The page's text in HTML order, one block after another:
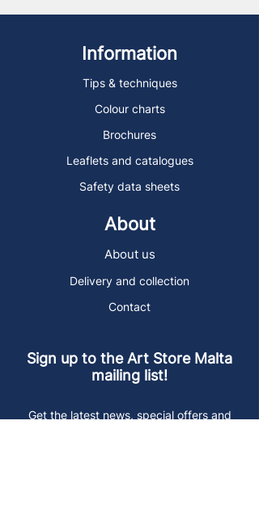
Information
Tips & techniques
Colour charts
Brochures
Leaflets and catalogues
Safety data sheets
About
About us
Delivery and collection
Contact
Sign up to the Art Store Malta
mailing list!
Get the latest news, special offers and